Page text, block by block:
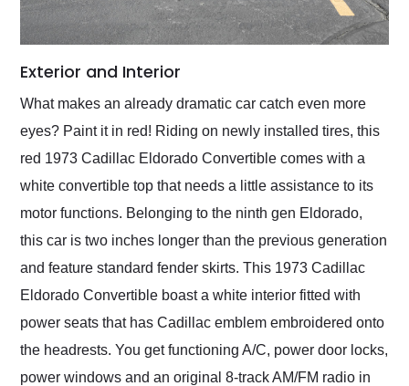
Exterior and Interior
What makes an already dramatic car catch even more
eyes? Paint it in red! Riding on newly installed tires, this
red 1973 Cadillac Eldorado Convertible comes with a
white convertible top that needs a little assistance to its
motor functions. Belonging to the ninth gen Eldorado,
this car is two inches longer than the previous generation
and feature standard fender skirts. This 1973 Cadillac
Eldorado Convertible boast a white interior fitted with
power seats that has Cadillac emblem embroidered onto
the headrests. You get functioning A/C, power door locks,
power windows and an original 8-track AM/FM radio in